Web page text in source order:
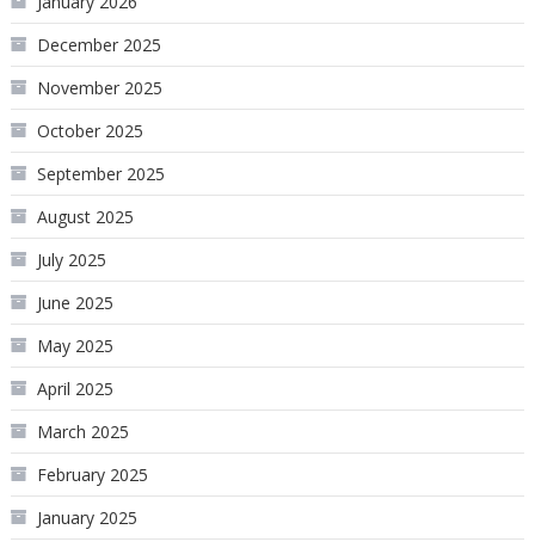
December 2025
November 2025
October 2025
September 2025
August 2025
July 2025
June 2025
May 2025
April 2025
March 2025
February 2025
January 2025